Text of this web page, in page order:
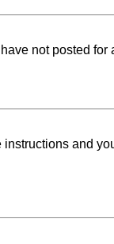
not posted for
instructions and